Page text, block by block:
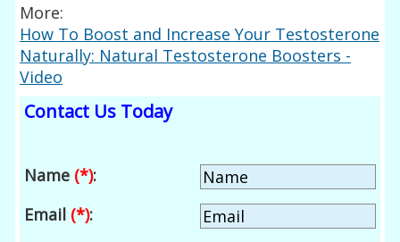
More:
How To Boost and Increase Your Testosterone
Naturally: Natural Testosterone Boosters -
Video
Contact Us Today
Name (*):
Email (*):